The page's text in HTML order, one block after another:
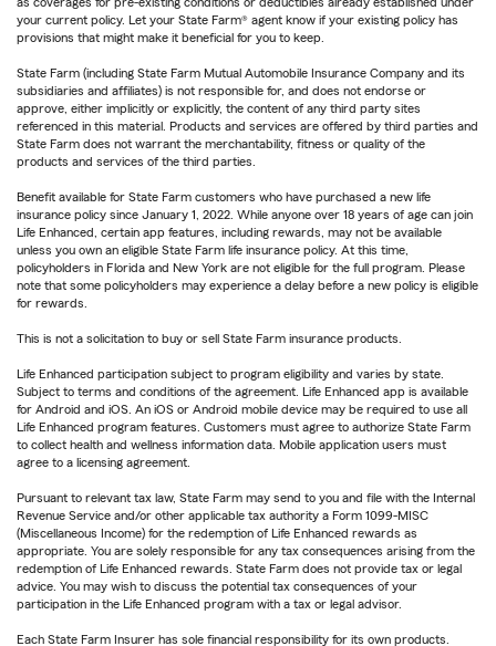
your current policy. Let your State Farm® agent know if your existing policy has
provisions that might make it beneficial for you to keep.
State Farm (including State Farm Mutual Automobile Insurance Company and its
subsidiaries and affiliates) is not responsible for, and does not endorse or
approve, either implicitly or explicitly, the content of any third party sites
referenced in this material. Products and services are offered by third parties and
State Farm does not warrant the merchantability, fitness or quality of the
products and services of the third parties.
Benefit available for State Farm customers who have purchased a new life
insurance policy since January 1, 2022. While anyone over 18 years of age can join
Life Enhanced, certain app features, including rewards, may not be available
unless you own an eligible State Farm life insurance policy. At this time,
policyholders in Florida and New York are not eligible for the full program. Please
note that some policyholders may experience a delay before a new policy is eligible
for rewards.
This is not a solicitation to buy or sell State Farm insurance products.
Life Enhanced participation subject to program eligibility and varies by state.
Subject to terms and conditions of the agreement. Life Enhanced app is available
for Android and iOS. An iOS or Android mobile device may be required to use all
Life Enhanced program features. Customers must agree to authorize State Farm
to collect health and wellness information data. Mobile application users must
agree to a licensing agreement.
Pursuant to relevant tax law, State Farm may send to you and file with the Internal
Revenue Service and/or other applicable tax authority a Form 1099-MISC
(Miscellaneous Income) for the redemption of Life Enhanced rewards as
appropriate. You are solely responsible for any tax consequences arising from the
redemption of Life Enhanced rewards. State Farm does not provide tax or legal
advice. You may wish to discuss the potential tax consequences of your
participation in the Life Enhanced program with a tax or legal advisor.
Each State Farm Insurer has sole financial responsibility for its own products.